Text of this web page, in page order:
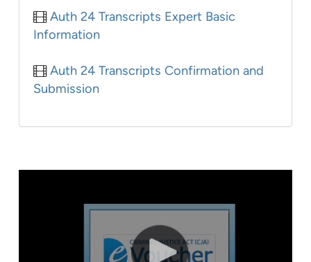
Auth 24 Transcripts Expert Basic
Information
Auth 24 Transcripts Confirmation and
Submission